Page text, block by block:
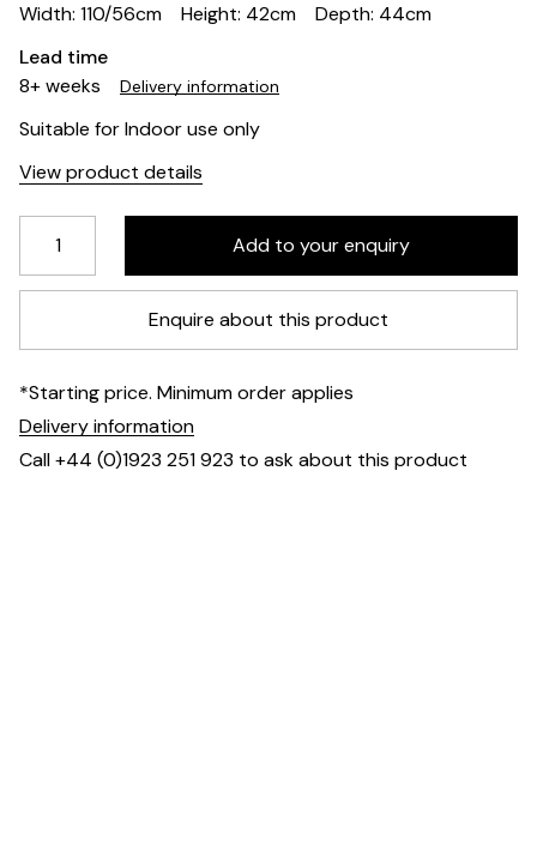
Width: 110/56cm
Height: 42cm
Depth: 44cm
Lead time
8+ weeks
Delivery information
Suitable for Indoor use only
View product details
Enquire about this product
*Starting price. Minimum order applies
Delivery information
Call +44 (0)1923 251 923 to ask about this product